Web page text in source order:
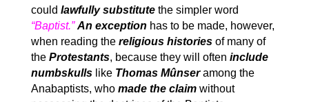
could lawfully substitute the simpler word
“Baptist.”An exception has to be made, however,
when reading the religious histories of many of
the Protestants, because they will often include
numbskulls like Thomas Mûnseramong the
Anabaptists, who made the claim without